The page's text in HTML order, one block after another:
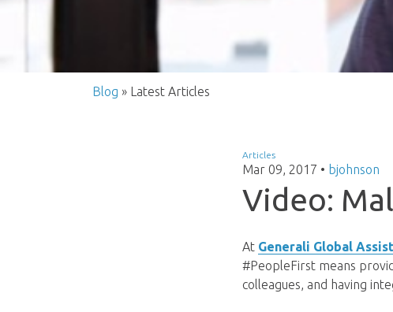
Blog » Latest Articles
Articles
Mar 09, 2017 • bjohnson
Video:
At Generali Global
#PeopleFirst means
colleagues, and having